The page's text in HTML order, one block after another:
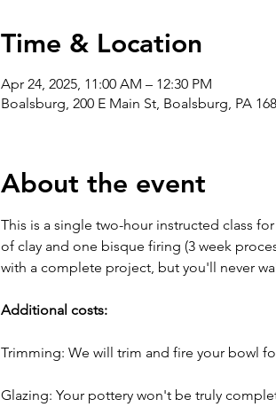
Time & Location
Apr 24, 2025, 11:00 AM – 12:30 PM
Boalsburg, 200 E Main St, Boalsburg, PA
About the event
This is a single two-hour instructed class
of clay and one bisque firing (3 week
with a complete project, but you'll never
Additional costs:
Trimming: We will trim and fire your bowl
Glazing: Your pottery won't be truly